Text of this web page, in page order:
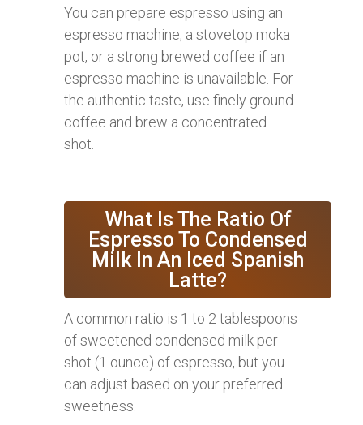
You can prepare espresso using an
espresso machine, a stovetop moka
pot, or a strong brewed coffee if an
espresso machine is unavailable. For
the authentic taste, use finely ground
coffee and brew a concentrated
shot.
What Is The Ratio Of
Espresso To Condensed
Milk In An Iced Spanish
Latte?
A common ratio is 1 to 2 tablespoons
of sweetened condensed milk per
shot (1 ounce) of espresso, but you
can adjust based on your preferred
sweetness.